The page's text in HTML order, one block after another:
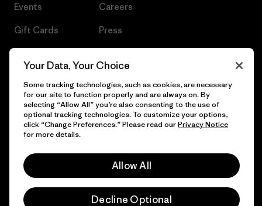
Events
Gift Cards
Careers
Press
© 2026 Patagonia, Inc. All Rights Reserved.
Your Data, Your Choice
Some tracking technologies, such as cookies, are necessary
for our site to function properly and are always on. By
selecting “Allow All” you’re also consenting to the use of
optional tracking technologies. To customize your options,
click “Change Preferences.” Please read ourPrivacy Notice
for more details.
Allow All
Decline Optional